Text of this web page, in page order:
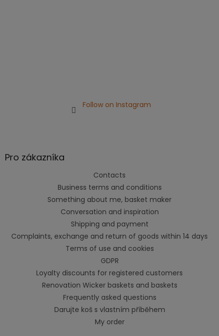
Follow on Instagram
Pro zákazníka
Contacts
Business terms and conditions
Something about me, basket maker
Conversation and inspiration
Shipping and payment
Complaints, exchange and return of goods within 14 days
Terms of use and cookies
GDPR
Loyalty discounts for registered customers
Renovation Wicker baskets and baskets
Frequently asked questions
Darujte koš s vlastním příběhem
My order